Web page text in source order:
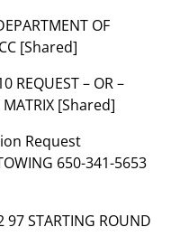
OF
[Shared]
REQUEST – OR –
MATRIX [Shared]
Request
650-341-5653
97 STARTING ROUND